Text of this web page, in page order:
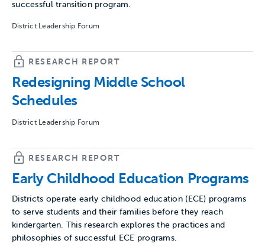
successful transition program.
District Leadership Forum
RESEARCH REPORT
Redesigning Middle School
Schedules
District Leadership Forum
RESEARCH REPORT
Early Childhood Education Programs
Districts operate early childhood education (ECE) programs
to serve students and their families before they reach
kindergarten. This research explores the practices and
philosophies of successful ECE programs.